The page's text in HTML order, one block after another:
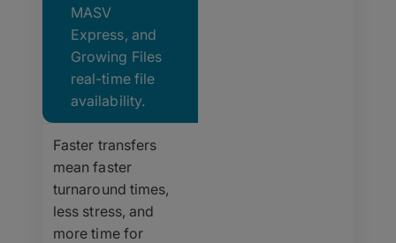
MASV
Express, and
Growing Files
real-time file
availability.
Faster transfers
mean faster
turnaround times,
less stress, and
more time for